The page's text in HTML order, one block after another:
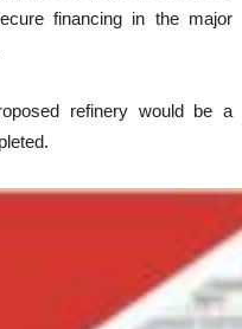
financing in the major
refinery would be a